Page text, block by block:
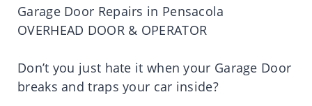
Garage Door Repairs in Pensacola
OVERHEAD DOOR & OPERATOR
Don’t you just hate it when your Garage Door
breaks and traps your car inside?